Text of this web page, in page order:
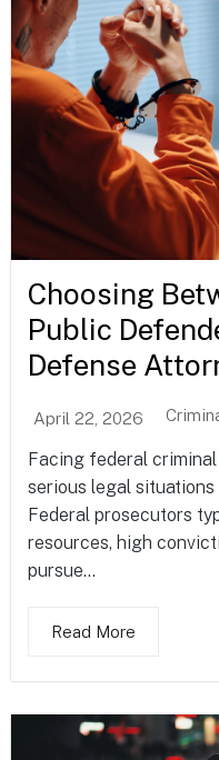
Choosing
Public
Defense
April 22, 2026
Facing federal
serious legal situations
Federal prosecutors
resources, high
pursue...
Read More